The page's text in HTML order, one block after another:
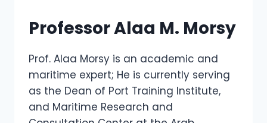
Professor Alaa M. Morsy
Prof. Alaa Morsy is an academic and
maritime expert; He is currently serving
as the Dean of Port Training Institute,
and Maritime Research and